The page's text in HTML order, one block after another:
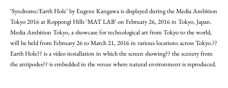
‘Syndrome/Earth Hole’ by Eugene Kangawa is displayed during the Media Ambition
Tokyo 2016 at Roppongi Hills ‘MAT LAB’ on February 26, 2016 in Tokyo, Japan.
Media Ambition Tokyo, a showcase for technological art from Tokyo to the world,
will be held from February 26 to March 21, 2016 in various locations across Tokyo.??
Earth Hole?? is a video installation in which the screen showing?? the scenery from
the antipodes?? is embedded in the venue where natural environment is reproduced.